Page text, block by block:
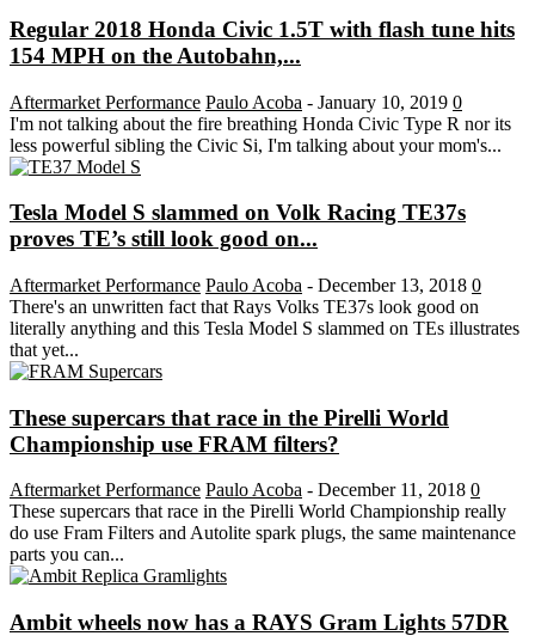
Regular 2018 Honda Civic 1.5T with flash tune hits
154 MPH on the Autobahn,...
Aftermarket Performance Paulo Acoba - January 10, 2019 0
I'm not talking about the fire breathing Honda Civic Type R nor its
less powerful sibling the Civic Si, I'm talking about your mom's...
Tesla Model S slammed on Volk Racing TE37s
proves TE’s still look good on...
Aftermarket Performance Paulo Acoba - December 13, 2018 0
There's an unwritten fact that Rays Volks TE37s look good on
literally anything and this Tesla Model S slammed on TEs illustrates
that yet...
These supercars that race in the Pirelli World
Championship use FRAM filters?
Aftermarket Performance Paulo Acoba - December 11, 2018 0
These supercars that race in the Pirelli World Championship really
do use Fram Filters and Autolite spark plugs, the same maintenance
parts you can...
Ambit wheels now has a RAYS Gram Lights 57DR